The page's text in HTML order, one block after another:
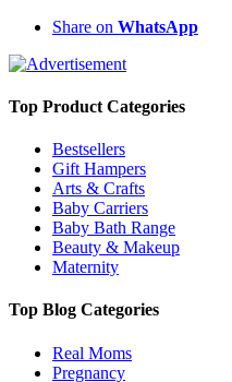
Share on WhatsApp
Top Product Categories
Bestsellers
Gift Hampers
Arts & Crafts
Baby Carriers
Baby Bath Range
Beauty & Makeup
Maternity
Top Blog Categories
Real Moms
Pregnancy